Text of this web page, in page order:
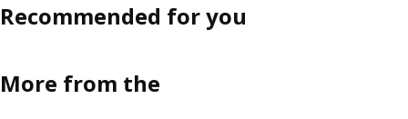
Recommended for you
More from the